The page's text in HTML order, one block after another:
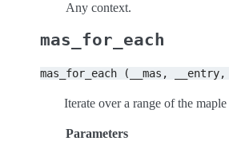
Any context.
mas_for_each
mas_for_each (__mas, __entry,
Iterate over a range of the maple
Parameters